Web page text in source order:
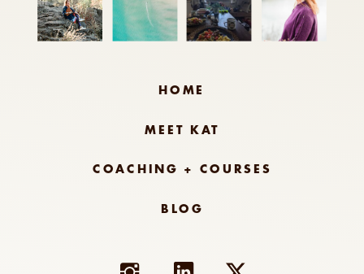
HOME
MEET KAT
COACHING + COURSES
BLOG